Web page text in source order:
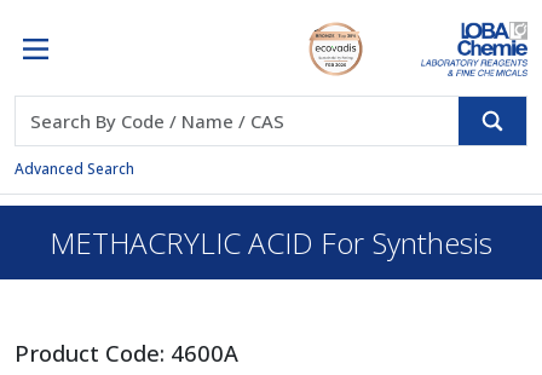
Advanced Search
METHACRYLIC ACID For Synthesis
Product Code: 4600A